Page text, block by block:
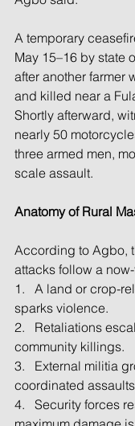
A temporary
May 15–16 by state
after another farmer
and killed near a
Shortly afterward,
nearly 50
three armed men,
scale assault.
Anatomy of Rural
According to Agbo,
attacks follow a
1.   A land or crop-
sparks violence.
2.   Retaliations
community killings.
3.   External militia
coordinated
4.   Security forces